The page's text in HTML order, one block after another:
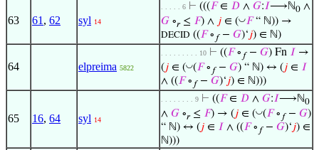
63 61 , 62 syl 14
. . . . . 6 ⊢ (((𝐹∈ 𝐷 ∧ 𝐺:𝐼⟶ℕ0 ∧
𝐺 ∘𝑟≤ 𝐹) ∧ 𝑗 ∈ (◡𝐹“ ℕ)) →
DECID ((𝐹∘ 𝑓− 𝐺)‘𝑗) ∈ ℕ)
64 elpreima 5822
. . . . . . . . . 10 ⊢ ((𝐹∘ 𝑓− 𝐺) Fn 𝐼 →
(𝑗 ∈ (◡(𝐹∘ 𝑓− 𝐺) “ ℕ) ↔ (𝑗 ∈ 𝐼
∧ ((𝐹∘ 𝑓− 𝐺)‘𝑗) ∈ ℕ)))
65 16, 64 syl 14
. . . . . . . . 9 ⊢ ((𝐹∈ 𝐷 ∧ 𝐺:𝐼⟶ℕ0
∧ 𝐺 ∘𝑟≤ 𝐹) → (𝑗 ∈ (◡(𝐹∘ 𝑓− 𝐺)
“ ℕ) ↔ (𝑗 ∈ 𝐼 ∧ ((𝐹∘ 𝑓− 𝐺)‘𝑗) ∈
ℕ)))